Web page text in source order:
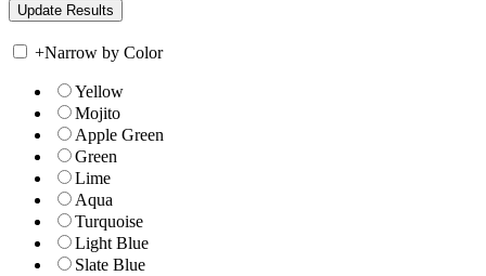
+Narrow by Color
Yellow
Mojito
Apple Green
Green
Lime
Aqua
Turquoise
Light Blue
Slate Blue